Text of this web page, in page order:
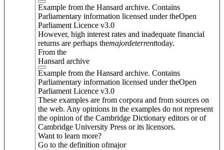
Example from the Hansard archive. Contains
Parliamentary information licensed under theOpen
Parliament Licence v3.0
However, high interest rates and inadequate financial
returns are perhaps themajordeterrenttoday.
From the
Hansard archive
Example from the Hansard archive. Contains
Parliamentary information licensed under theOpen
Parliament Licence v3.0
These examples are from corpora and from sources on
the web. Any opinions in the examples do not represent
the opinion of the Cambridge Dictionary editors or of
Cambridge University Press or its licensors.
Want to learn more?
Go to the definition ofmajor